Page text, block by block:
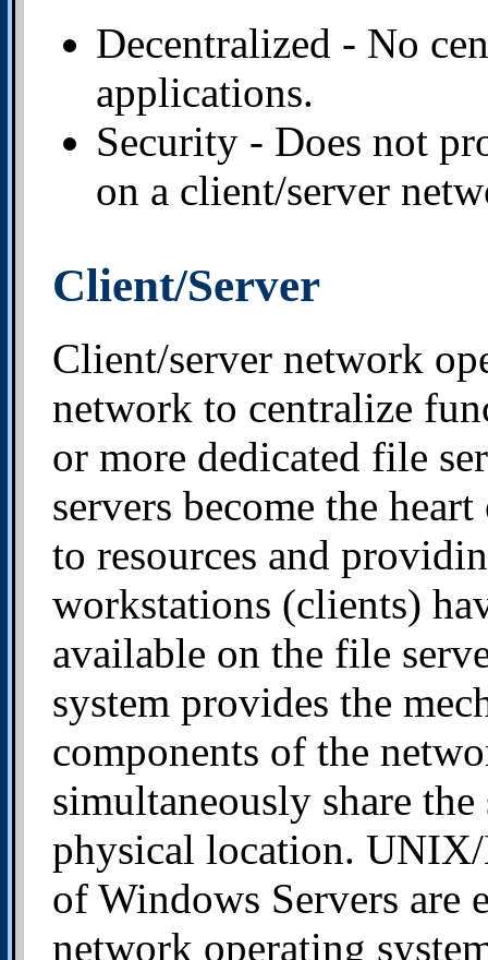
Decentralized - No
applications.
Security - Does not
on a client/server
Client/Server
Client/server network
network to centralize
or more dedicated file
servers become the
to resources and
workstations (clients)
available on the file
system provides the
components of the
simultaneously share
physical location.
of Windows Servers are
network operating